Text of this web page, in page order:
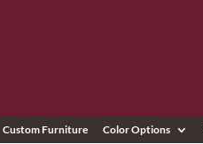
Custom Furniture Color Options